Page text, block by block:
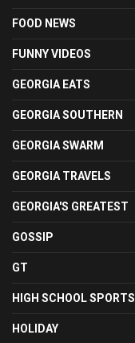
FOOD NEWS
FUNNY VIDEOS
GEORGIA EATS
GEORGIA SOUTHERN
GEORGIA SWARM
GEORGIA TRAVELS
GEORGIA'S GREATEST
GOSSIP
GT
HIGH SCHOOL SPORTS
HOLIDAY